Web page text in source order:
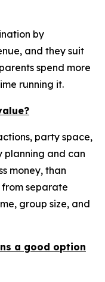
by
and they suit
spend more
running it.
party space,
planning and can
money, than
separate
group size, and
a good option